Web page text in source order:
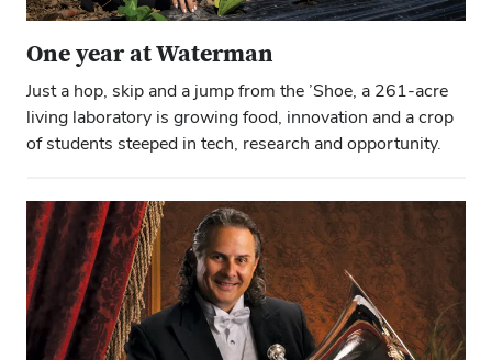
One year at Waterman
Just a hop, skip and a jump from the ’Shoe, a 261-acre
living laboratory is growing food, innovation and a crop
of students steeped in tech, research and opportunity.